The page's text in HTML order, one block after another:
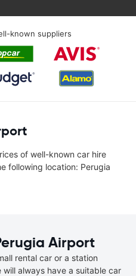
known suppliers
of well-known car hire
following location: Perugia
Airport
rental car or a station
always have a suitable car